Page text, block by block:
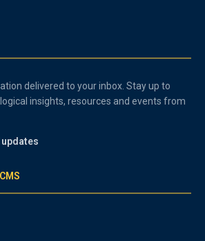
delivered to your inbox. Stay up to
insights, resources and events from